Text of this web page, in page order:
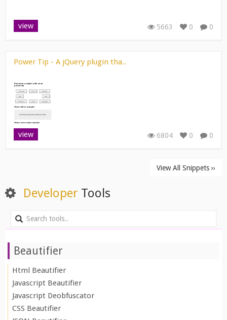
view 5663 0 0
Power Tip - A jQuery plugin tha..
view 6804 0 0
View All Snippets ››
Developer Tools
Beautifier
Html Beautifier
Javascript Beautifier
Javascript Deobfuscator
CSS Beautifier